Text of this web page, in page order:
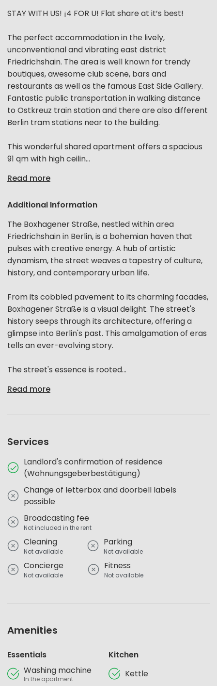
STAY WITH US! ¡4 FOR U! Flat share at it’s best!
The perfect accommodation in the lively,
unconventional and vibrating east district
Friedrichshain. The area is well known for trendy
boutiques, awesome club scene, bars and
restaurants as well as the famous East Side Gallery.
Fantastic public transportation in walking distance
to Ostkreuz train station and there are also different
Berlin tram stations near to the building.
This wonderful shared apartment offers a spacious
91 qm with high ceilin...
Read more
Additional Information
The Boxhagener Straße, nestled within area
Friedrichshain in Berlin, is a bohemian haven that
pulses with creative energy. A hub of artistic
dynamism, the street weaves a tapestry of culture,
history, and contemporary urban life.
From its cobbled pavement to its charming facades,
Boxhagener Straße is a visual delight. The street's
history seeps through its architecture, offering a
glimpse into Berlin's past. This amalgamation of eras
tells an ever-evolving story.
The street's essence is rooted...
Read more
Services
Landlord's confirmation of residence
(Wohnungsgeberbestätigung)
Change of letterbox and doorbell labels
possible
Broadcasting fee
Not included in the rent
Cleaning
Not available
Parking
Not available
Concierge
Not available
Fitness
Not available
Amenities
Essentials
Washing machine
In the apartment
Kitchen
Kettle